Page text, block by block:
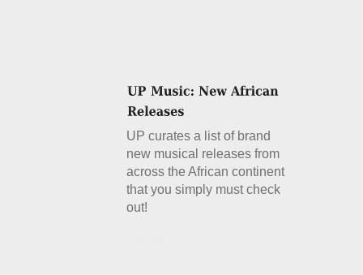
UP curates a list of brand
new musical releases from
across the African continent
that you simply must check
out!